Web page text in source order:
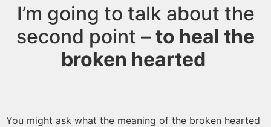
I’m going to talk about the
second point – to heal the
broken hearted
You might ask what the meaning of the broken hearted